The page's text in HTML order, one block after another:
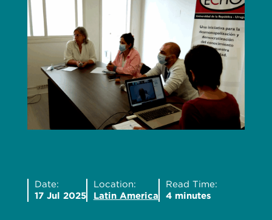
Date:
17 Jul 2025
Location:
Latin America
Read Time:
4 minutes